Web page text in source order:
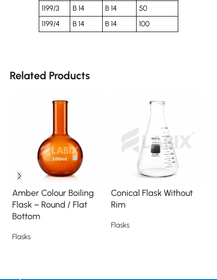
1199/3
B 14 B 14
50
1199/4
B 14 B 14 100
Related Products
Amber Colour Boiling
Flask – Round / Flat
Bottom
Flasks
Conical Flask Without
Rim
Flasks